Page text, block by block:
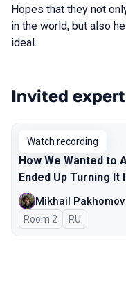
Hopes that they not
in the world, but also
ideal.
Talks from
Invited expert
Watch recording
How We Wanted to
Ended Up Turning It
Mikhail Pakhomov
Room 2 In Russian
RU